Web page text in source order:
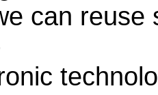
can reuse